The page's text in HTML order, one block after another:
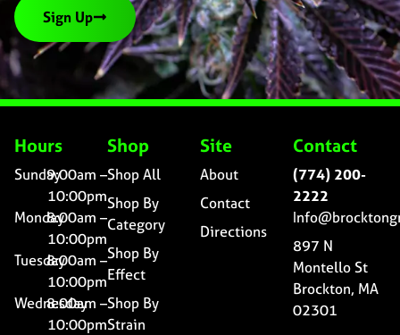
Sign Up
Hours
Sunday9:00am –
10:00pm
Monday8:00am –
10:00pm
Tuesday8:00am –
10:00pm
Wednesday
8:00am –
10:00pm
Shop
Shop All
Shop By
Category
Shop By
Effect
Shop By
Strain
Site
About
Contact
Directions
Contact
(774) 200-
2222
897 N
Montello St
Brockton, MA
02301